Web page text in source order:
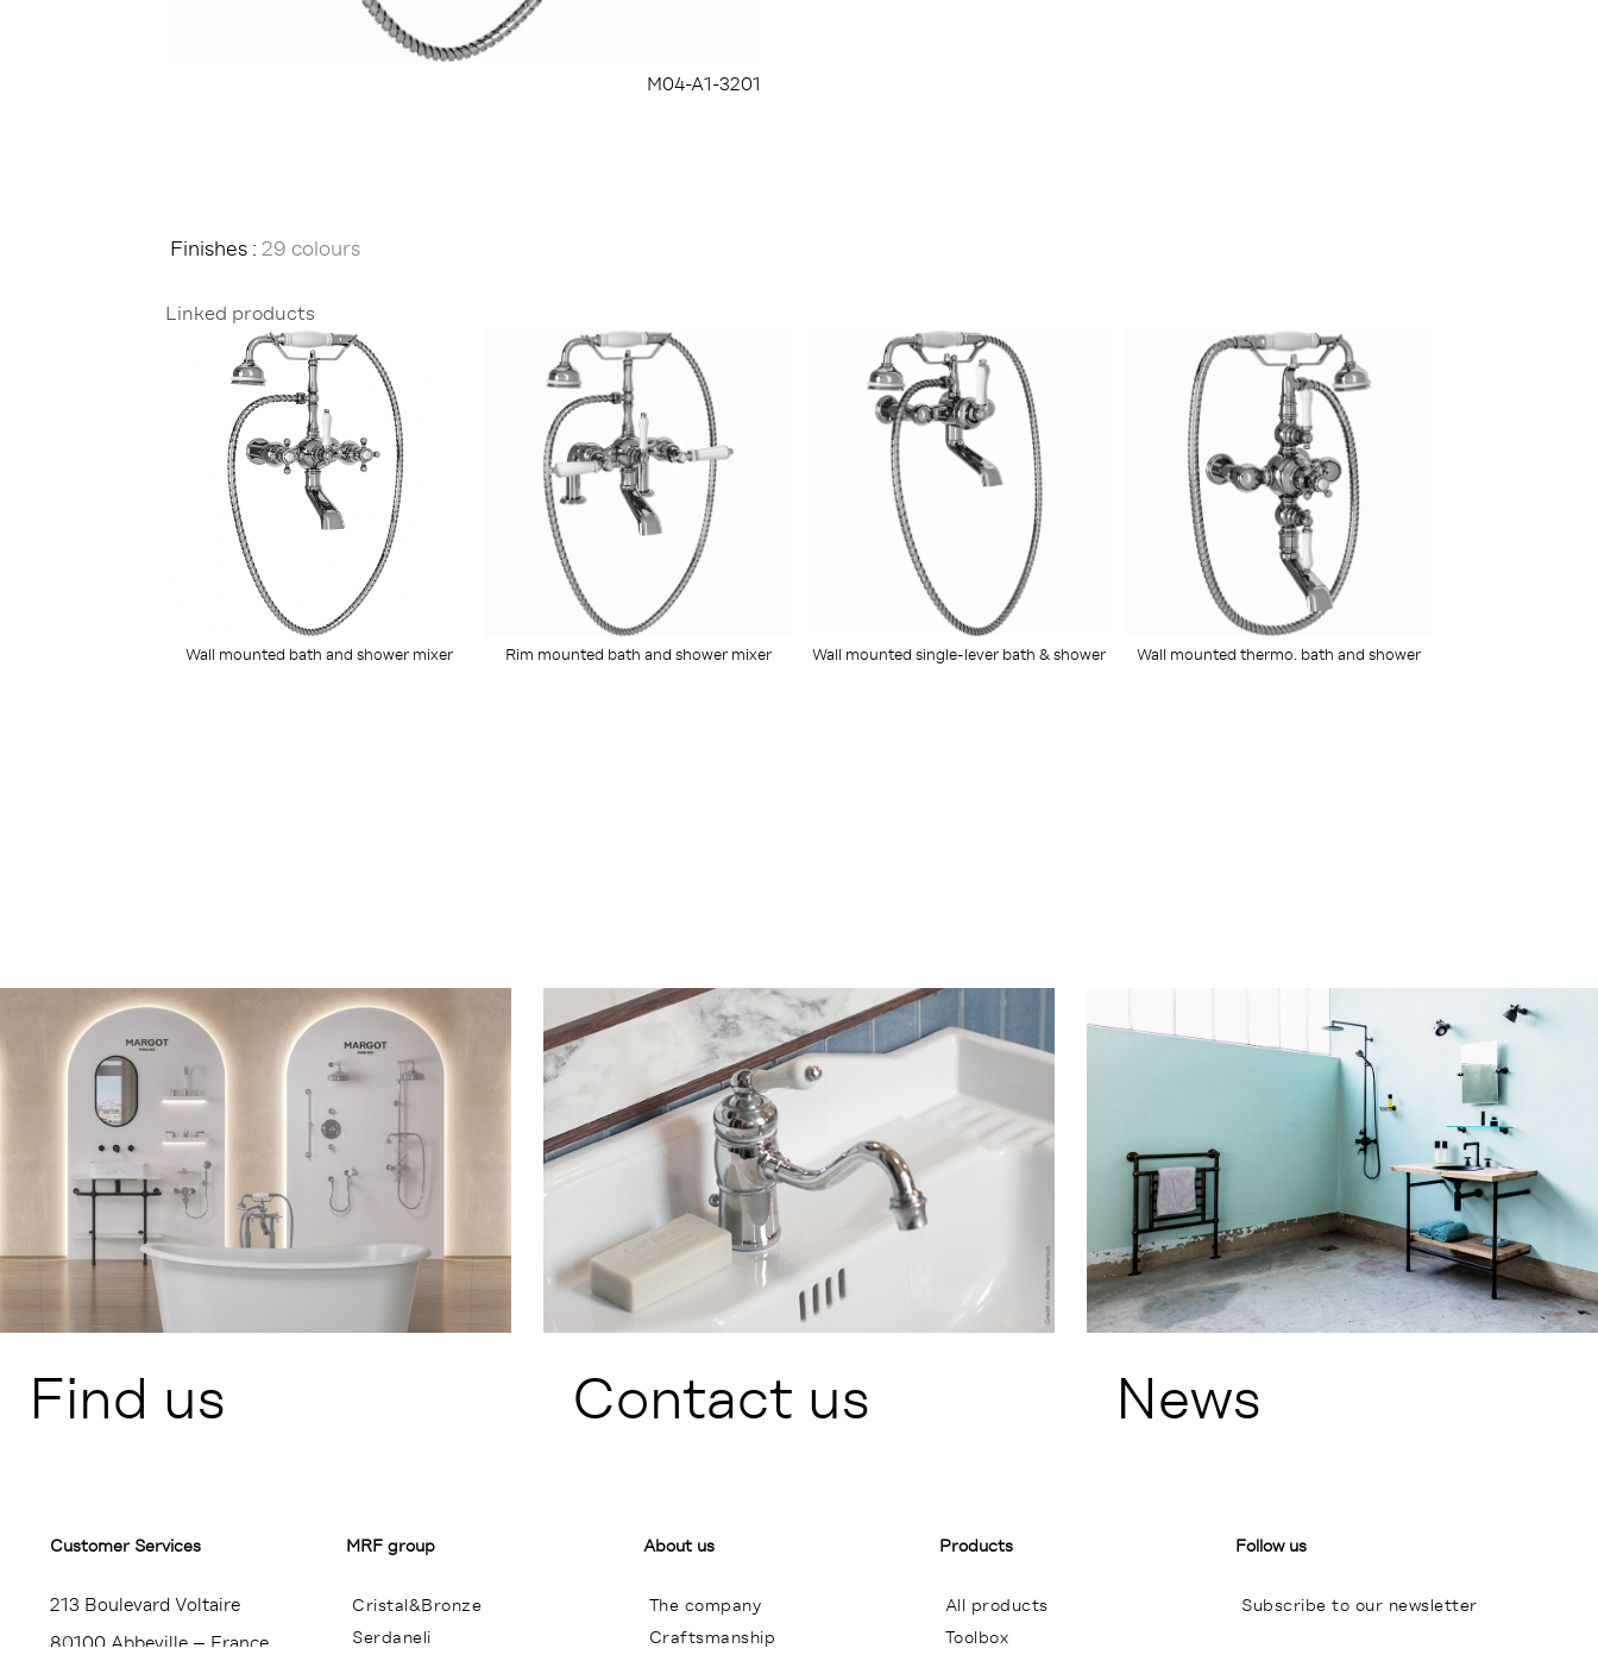
M04-A1-3201
Finishes : 29 colours
Linked products
Wall mounted bath and shower mixer Rim mounted bath and shower mixer
Wall mounted single-lever bath & shower
Wall mounted thermo. bath and shower
Find us Contact us News
Customer Services​
213 Boulevard Voltaire
80100 Abbeville – France
MRF group
Cristal&Bronze
Serdaneli
About us
The company
Craftsmanship
Products
All products
Toolbox
Follow us
Subscribe to our newsletter